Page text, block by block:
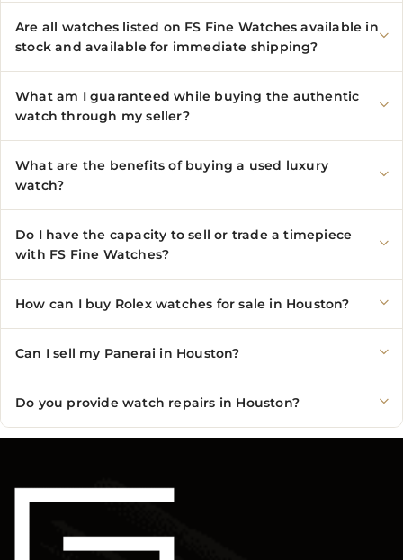
Are all watches listed on FS Fine Watches available in
stock and available for immediate shipping?
What am I guaranteed while buying the authentic
watch through my seller?
What are the benefits of buying a used luxury
watch?
Do I have the capacity to sell or trade a timepiece
with FS Fine Watches?
How can I buy Rolex watches for sale in Houston?
Can I sell my Panerai in Houston?
Do you provide watch repairs in Houston?